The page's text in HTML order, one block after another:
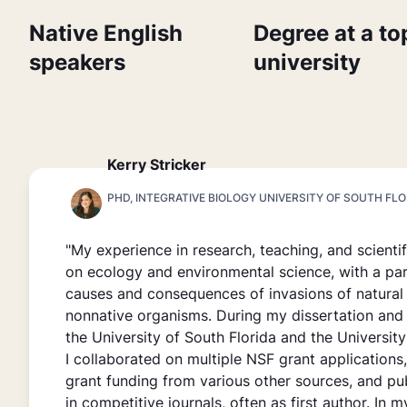
Native English
speakers
Degree at a
university
Kerry Stricker
PHD, INTEGRATIVE BIOLOGY UNIVERSITY OF SOUTH
"My experience in research, teaching, and
on ecology and environmental science, with a
causes and consequences of invasions of
nonnative organisms. During my dissertation
the University of South Florida and the
I collaborated on multiple NSF grant
grant funding from various other sources, and
in competitive journals, often as first author. In